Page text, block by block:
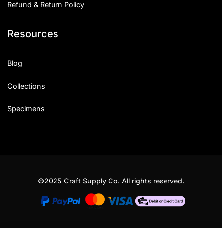
Refund & Return Policy
Resources
Blog
Collections
Specimens
©2025 Craft Supply Co. All rights reserved.